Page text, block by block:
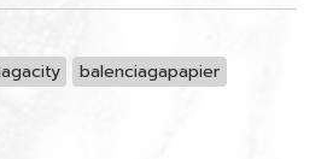
balenciagapapier